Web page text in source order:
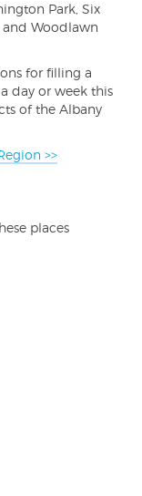
Park, Six
and Woodlawn
for filling a
day or week this
of the Albany
>>
places